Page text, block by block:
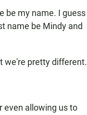
be my name. I guess
name be Mindy and
we're pretty different.
even allowing us to